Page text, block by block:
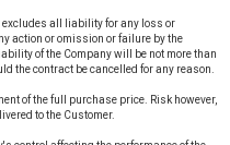
all liability for any loss or
action or omission or failure by the
of the Company will be not more than
the contract be cancelled for any reason.
of the full purchase price. Risk however,
to the Customer.